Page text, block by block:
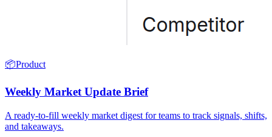
📦Product
Weekly Market Update Brief
A ready-to-fill weekly market digest for teams to track signals, shifts,
and takeaways.